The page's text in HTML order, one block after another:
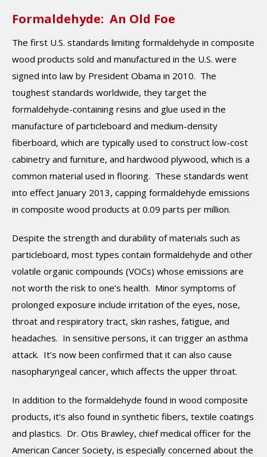
Formaldehyde: An Old Foe
The first U.S. standards limiting formaldehyde in composite
wood products sold and manufactured in the U.S. were
signed into law by President Obama in 2010. The
toughest standards worldwide, they target the
formaldehyde-containing resins and glue used in the
manufacture of particleboard and medium-density
fiberboard, which are typically used to construct low-cost
cabinetry and furniture, and hardwood plywood, which is a
common material used in flooring. These standards went
into effect January 2013, capping formaldehyde emissions
in composite wood products at 0.09 parts per million.
Despite the strength and durability of materials such as
particleboard, most types contain formaldehyde and other
volatile organic compounds (VOCs) whose emissions are
not worth the risk to one’s health. Minor symptoms of
prolonged exposure include irritation of the eyes, nose,
throat and respiratory tract, skin rashes, fatigue, and
headaches. In sensitive persons, it can trigger an asthma
attack. It’s now been confirmed that it can also cause
nasopharyngeal cancer, which affects the upper throat.
In addition to the formaldehyde found in wood composite
products, it’s also found in synthetic fibers, textile coatings
and plastics. Dr. Otis Brawley, chief medical officer for the
American Cancer Society, is especially concerned about the